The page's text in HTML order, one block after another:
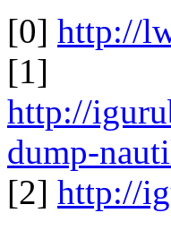
[0] http://
[1]
http://
dump-
[2] http://